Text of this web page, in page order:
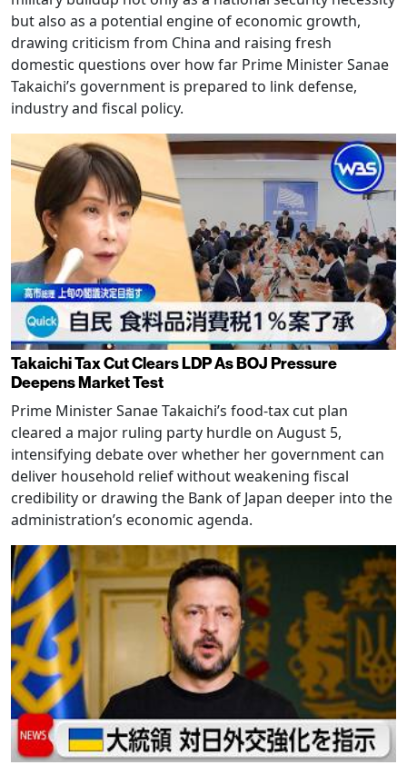
but also as a potential engine of economic growth,
drawing criticism from China and raising fresh
domestic questions over how far Prime Minister Sanae
Takaichi’s government is prepared to link defense,
industry and fiscal policy.
Takaichi Tax Cut Clears LDP As BOJ Pressure
Deepens Market Test
Prime Minister Sanae Takaichi’s food-tax cut plan
cleared a major ruling party hurdle on August 5,
intensifying debate over whether her government can
deliver household relief without weakening fiscal
credibility or drawing the Bank of Japan deeper into the
administration’s economic agenda.